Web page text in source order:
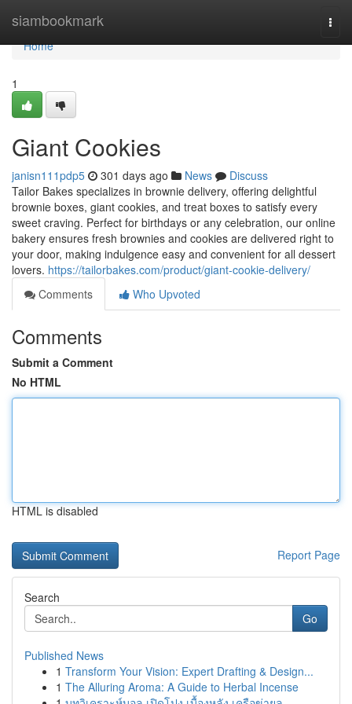
siambookmark
Home
Home
1
Giant Cookies
janisn111pdp5 301 days ago News
Discuss
Tailor Bakes specializes in brownie delivery, offering delightful
brownie boxes, giant cookies, and treat boxes to satisfy every
sweet craving. Perfect for birthdays or any celebration, our online
bakery ensures fresh brownies and cookies are delivered right to
your door, making indulgence easy and convenient for all dessert
lovers. https://tailorbakes.com/product/giant-cookie-delivery/
Comments
Who Upvoted
Comments
Submit a Comment
No HTML
HTML is disabled
Report Page
Search
Go
Published News
1 Transform Your Vision: Expert Drafting & Design...
1 The Alluring Aroma: A Guide to Herbal Incense